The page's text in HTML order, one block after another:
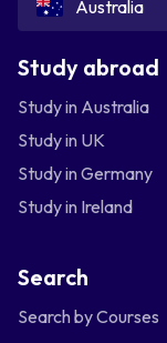
Australia
Study abroad
Study in Australia
Study in UK
Study in Germany
Study in Ireland
Search
Search by Courses